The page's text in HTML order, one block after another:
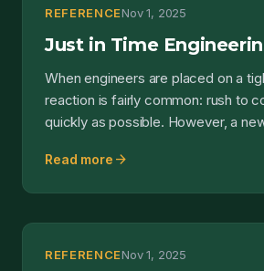
REFERENCENov 1, 2025
Just in Time
When engineers are placed on a
reaction is fairly common: rush to
quickly as possible. However, a new philosophy
Read more arrow_forward
REFERENCENov 1, 2025